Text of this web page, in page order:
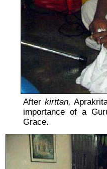
After kirttan,
importance of a
Grace.